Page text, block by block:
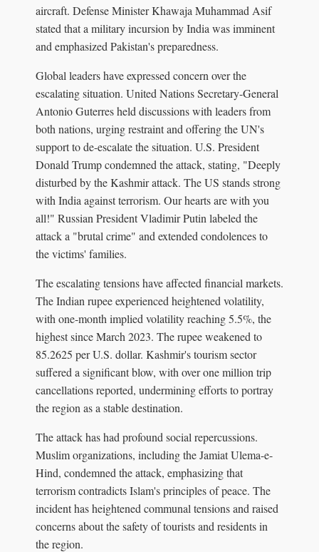
aircraft. Defense Minister Khawaja Muhammad Asif
stated that a military incursion by India was imminent
and emphasized Pakistan's preparedness.
Global leaders have expressed concern over the
escalating situation. United Nations Secretary-General
Antonio Guterres held discussions with leaders from
both nations, urging restraint and offering the UN's
support to de-escalate the situation. U.S. President
Donald Trump condemned the attack, stating, "Deeply
disturbed by the Kashmir attack. The US stands strong
with India against terrorism. Our hearts are with you
all!" Russian President Vladimir Putin labeled the
attack a "brutal crime" and extended condolences to
the victims' families.
The escalating tensions have affected financial markets.
The Indian rupee experienced heightened volatility,
with one-month implied volatility reaching 5.5%, the
highest since March 2023. The rupee weakened to
85.2625 per U.S. dollar. Kashmir's tourism sector
suffered a significant blow, with over one million trip
cancellations reported, undermining efforts to portray
the region as a stable destination.
The attack has had profound social repercussions.
Muslim organizations, including the Jamiat Ulema-e-
Hind, condemned the attack, emphasizing that
terrorism contradicts Islam's principles of peace. The
incident has heightened communal tensions and raised
concerns about the safety of tourists and residents in
the region.